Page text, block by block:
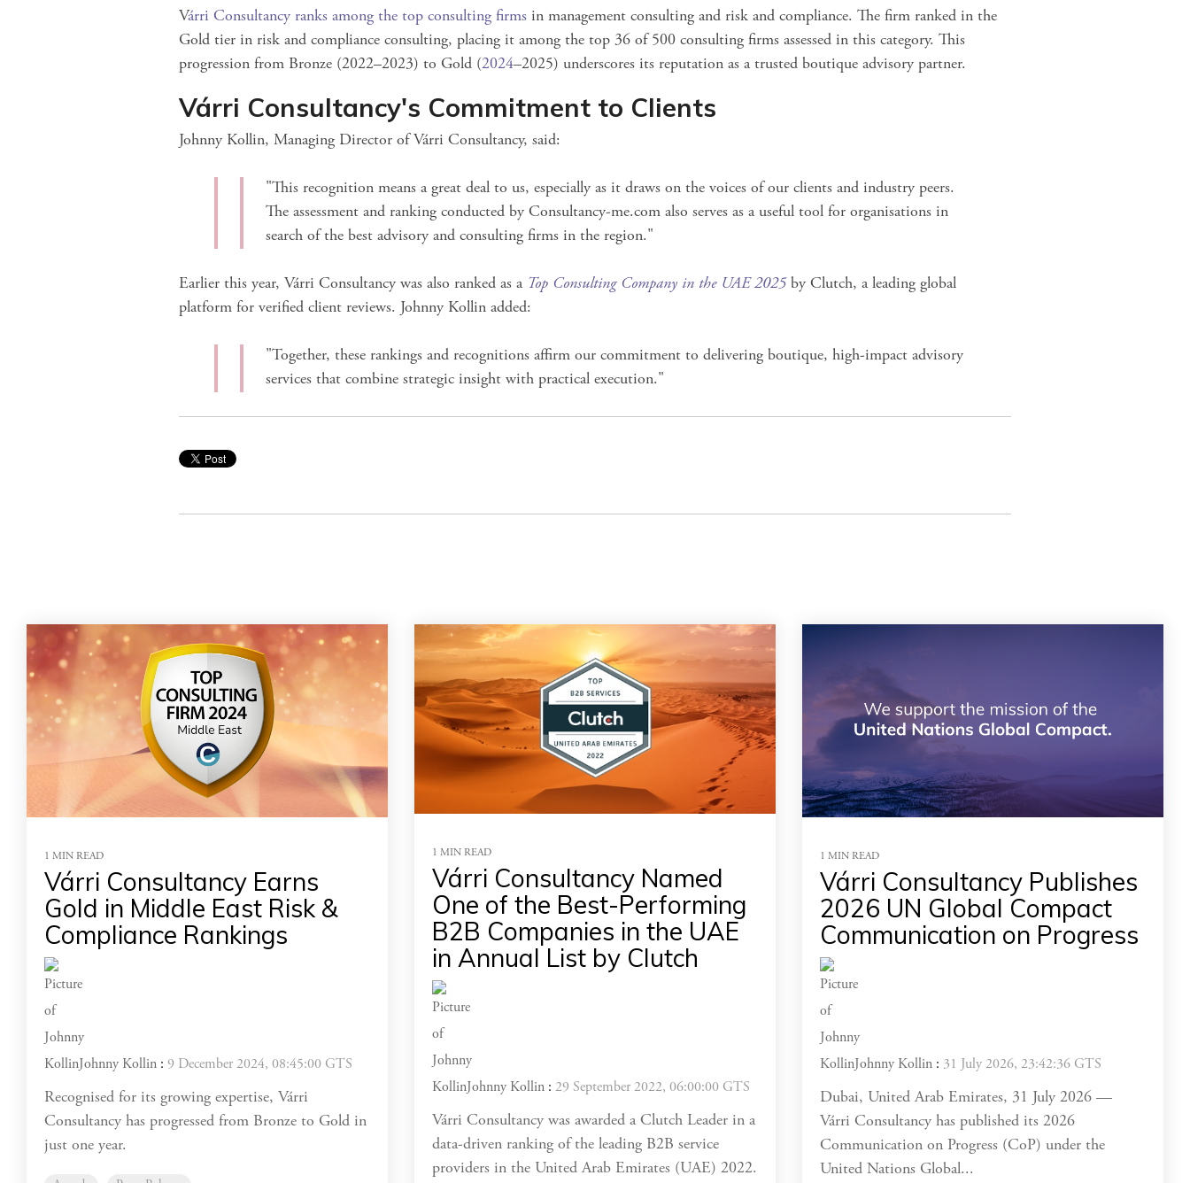
Várri Consultancy ranks among the top consulting firms in management consulting and risk and compliance. The firm ranked in the
Gold tier in risk and compliance consulting, placing it among the top 36 of 500 consulting firms assessed in this category. This
progression from Bronze (2022–2023) to Gold (2024–2025) underscores its reputation as a trusted boutique advisory partner.
Várri Consultancy's Commitment to Clients
Johnny Kollin, Managing Director of Várri Consultancy, said:
"This recognition means a great deal to us, especially as it draws on the voices of our clients and industry peers.
The assessment and ranking conducted by Consultancy-me.com also serves as a useful tool for organisations in
search of the best advisory and consulting firms in the region."
Earlier this year, Várri Consultancy was also ranked as a Top Consulting Company in the UAE 2025 by Clutch, a leading global
platform for verified client reviews. Johnny Kollin added:
"Together, these rankings and recognitions affirm our commitment to delivering boutique, high-impact advisory
services that combine strategic insight with practical execution."
1 MIN READ
Várri Consultancy Earns
Gold in Middle East Risk &
Compliance Rankings
Johnny Kollin : 9 December 2024, 08:45:00 GTS
Recognised for its growing expertise, Várri
Consultancy has progressed from Bronze to Gold in
just one year.
1 MIN READ
Várri Consultancy Named
One of the Best-Performing
B2B Companies in the UAE
in Annual List by Clutch
Johnny Kollin : 29 September 2022, 06:00:00 GTS
Várri Consultancy was awarded a Clutch Leader in a
data-driven ranking of the leading B2B service
providers in the United Arab Emirates (UAE) 2022.
1 MIN READ
Várri Consultancy Publishes
2026 UN Global Compact
Communication on Progress
Johnny Kollin : 31 July 2026, 23:42:36 GTS
Dubai, United Arab Emirates, 31 July 2026 —
Várri Consultancy has published its 2026
Communication on Progress (CoP) under the
United Nations Global...